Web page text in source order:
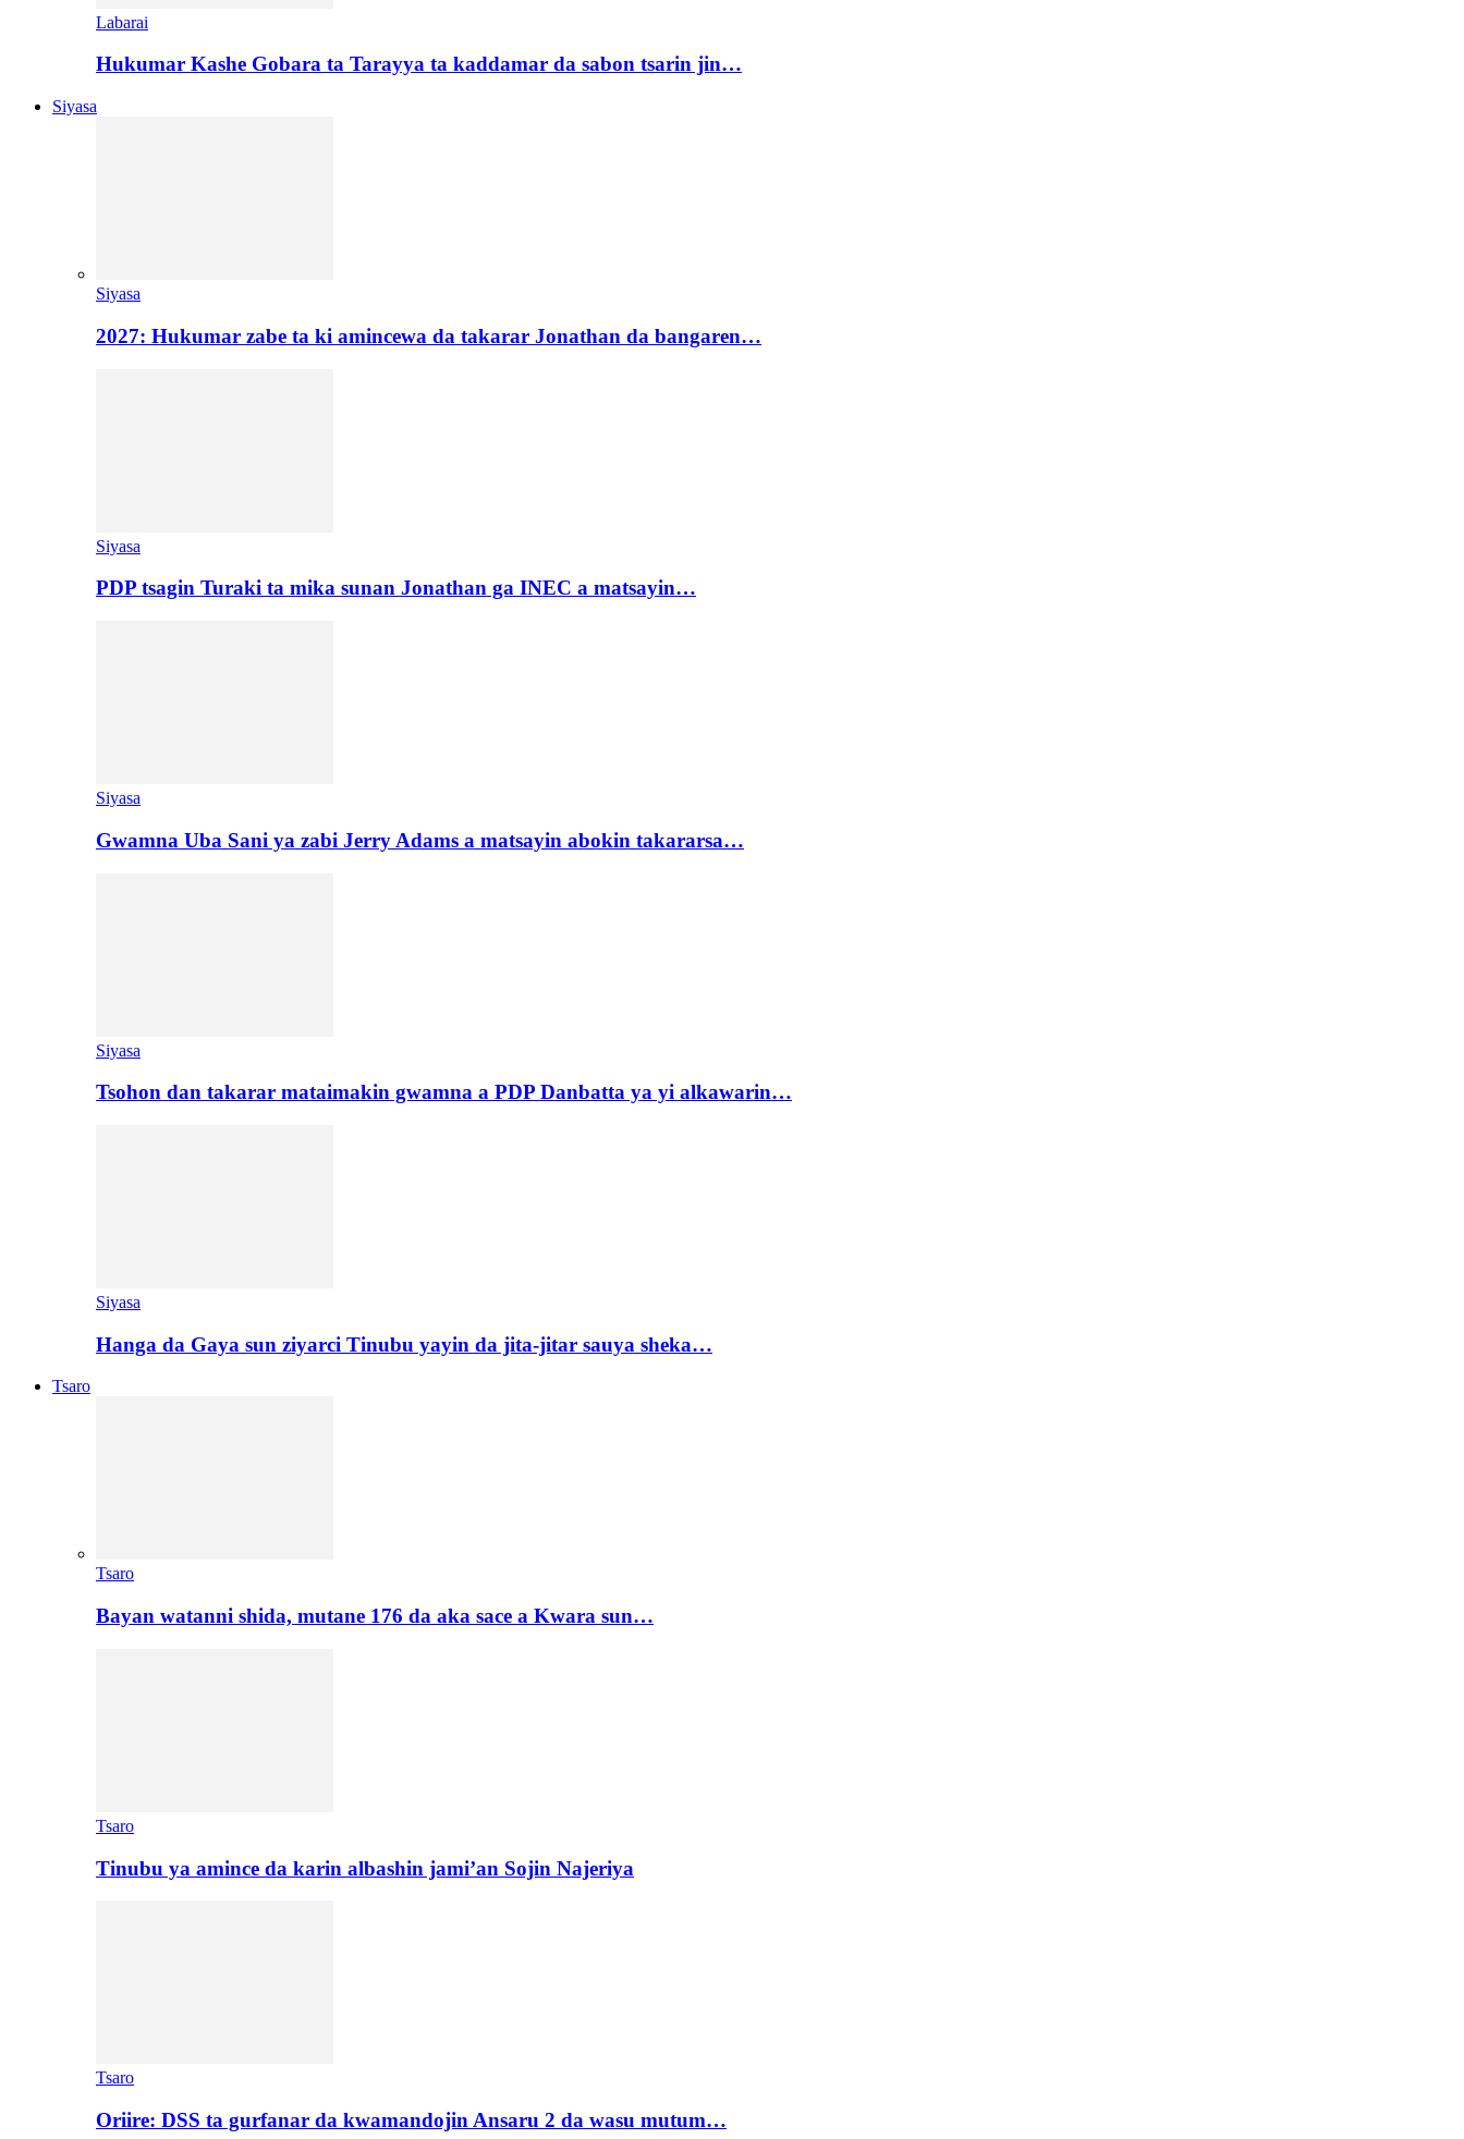
Labarai
Hukumar Kashe Gobara ta Tarayya ta kaddamar da sabon tsarin jin…
Siyasa
Siyasa
2027: Hukumar zabe ta ki amincewa da takarar Jonathan da bangaren…
Siyasa
PDP tsagin Turaki ta mika sunan Jonathan ga INEC a matsayin…
Siyasa
Gwamna Uba Sani ya zabi Jerry Adams a matsayin abokin takararsa…
Siyasa
Tsohon dan takarar mataimakin gwamna a PDP Danbatta ya yi alkawarin…
Siyasa
Hanga da Gaya sun ziyarci Tinubu yayin da jita-jitar sauya sheka…
Tsaro
Tsaro
Bayan watanni shida, mutane 176 da aka sace a Kwara sun…
Tsaro
Tinubu ya amince da karin albashin jami’an Sojin Najeriya
Tsaro
Oriire: DSS ta gurfanar da kwamandojin Ansaru 2 da wasu mutum…